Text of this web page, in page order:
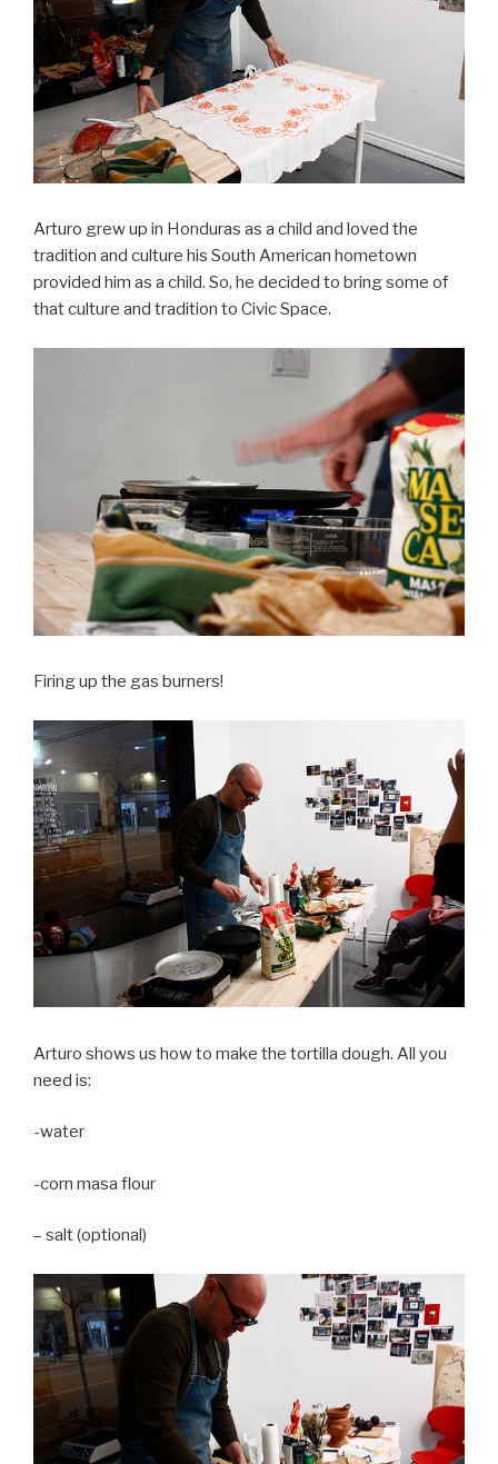
Arturo grew up in Honduras as a child and loved the
tradition and culture his South American hometown
provided him as a child. So, he decided to bring some of
that culture and tradition to Civic Space.
Firing up the gas burners!
Arturo shows us how to make the tortilla dough. All you
need is:
-water
-corn masa flour
– salt (optional)